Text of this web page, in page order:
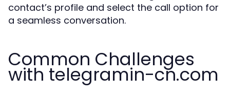
contact’s profile and select the call option for
a seamless conversation.
Common Challenges
with telegramin-cn.com